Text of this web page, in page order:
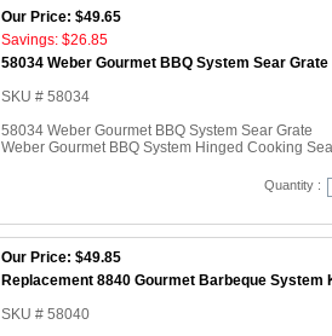
Our Price: $49.65
Savings: $26.85
58034 Weber Gourmet BBQ System Sear Grate
SKU # 58034
58034 Weber Gourmet BBQ System Sear Grate
Weber Gourmet BBQ System Hinged Cooking
Quantity :
Our Price: $49.85
Replacement 8840 Gourmet Barbeque System
SKU # 58040